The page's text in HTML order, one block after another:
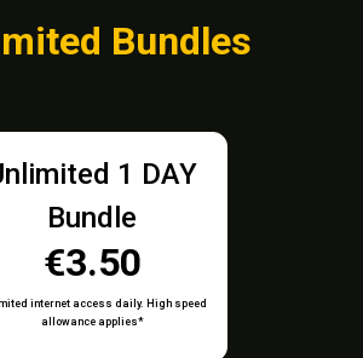
Bundles
1 DAY
Bundle
€3.50
internet access daily. High speed
allowance applies*